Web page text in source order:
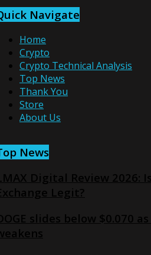
Navigate
Home
Crypto
Crypto Technical Analysis
Top News
Thank You
Store
About Us
News
Digital Review 2026:
Legit?
slides below $0.070